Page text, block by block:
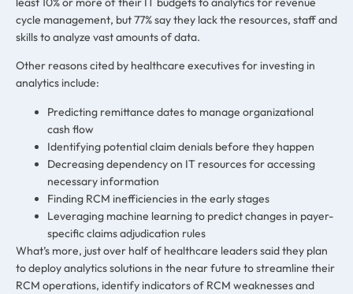
cycle management, but 77% say they lack the resources, staff and
skills to analyze vast amounts of data.
Other reasons cited by healthcare executives for investing in
analytics include:
Predicting remittance dates to manage organizational
cash flow
Identifying potential claim denials before they happen
Decreasing dependency on IT resources for accessing
necessary information
Finding RCM inefficiencies in the early stages
Leveraging machine learning to predict changes in payer-
specific claims adjudication rules
What’s more, just over half of healthcare leaders said they plan
to deploy analytics solutions in the near future to streamline their
RCM operations, identify indicators of RCM weaknesses and